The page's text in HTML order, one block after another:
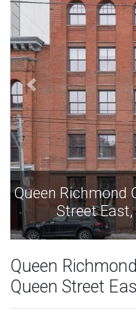
Queen
Street
Queen
Queen Street